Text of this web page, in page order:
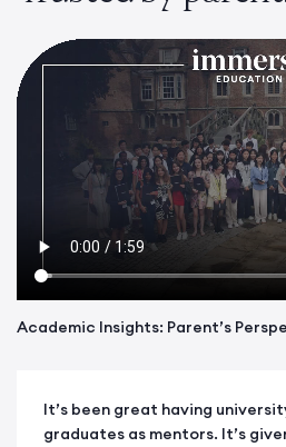
Academic Insights: Parent’s
It’s been great having
graduates as mentors. It’s